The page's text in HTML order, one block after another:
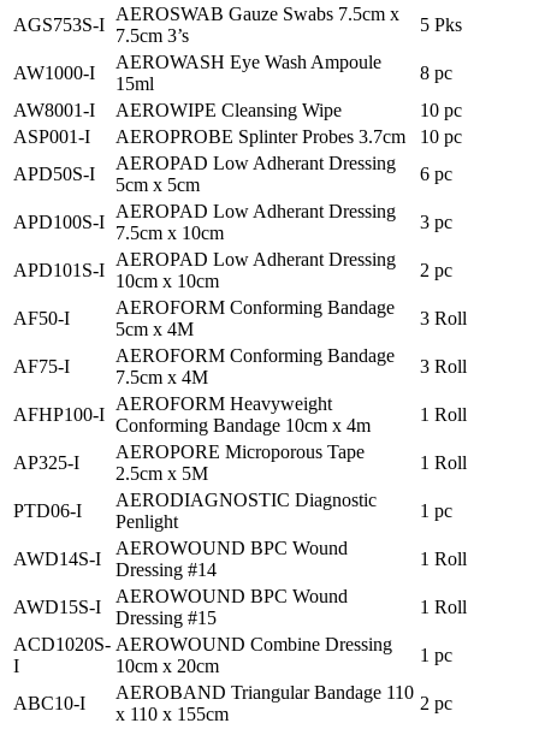
AGS753S-I
AEROSWAB Gauze Swabs 7.5cm x
7.5cm 3’s
5 Pks
AW1000-I
AEROWASH Eye Wash Ampoule
15ml
8 pc
AW8001-I
AEROWIPE Cleansing Wipe
10 pc
ASP001-I
AEROPROBE Splinter Probes 3.7cm
10 pc
APD50S-I
AEROPAD Low Adherant Dressing
5cm x 5cm
6 pc
APD100S-I
AEROPAD Low Adherant Dressing
7.5cm x 10cm
3 pc
APD101S-I
AEROPAD Low Adherant Dressing
10cm x 10cm
2 pc
AF50-I
AEROFORM Conforming Bandage
5cm x 4M
3 Roll
AF75-I
AEROFORM Conforming Bandage
7.5cm x 4M
3 Roll
AFHP100-I
AEROFORM Heavyweight
Conforming Bandage 10cm x 4m
1 Roll
AP325-I
AEROPORE Microporous Tape
2.5cm x 5M
1 Roll
PTD06-I
AERODIAGNOSTIC Diagnostic
Penlight
1 pc
AWD14S-I
AEROWOUND BPC Wound
Dressing #14
1 Roll
AWD15S-I
AEROWOUND BPC Wound
Dressing #15
1 Roll
ACD1020S-
I
AEROWOUND Combine Dressing
10cm x 20cm
1 pc
ABC10-I
AEROBAND Triangular Bandage 110
x 110 x 155cm
2 pc